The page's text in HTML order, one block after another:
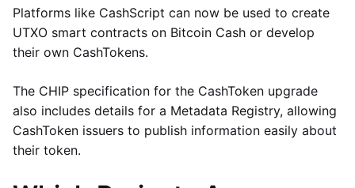
Platforms like CashScript can now be used to create
UTXO smart contracts on Bitcoin Cash or develop
their own CashTokens.
The CHIP specification for the CashToken upgrade
also includes details for a Metadata Registry, allowing
CashToken issuers to publish information easily about
their token.